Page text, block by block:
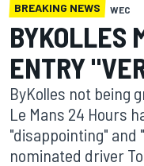
BREAKING NEWS WEC
BYKOLLES
ENTRY
ByKolles not being
Le Mans 24 Hours
"disappointing" and
nominated driver